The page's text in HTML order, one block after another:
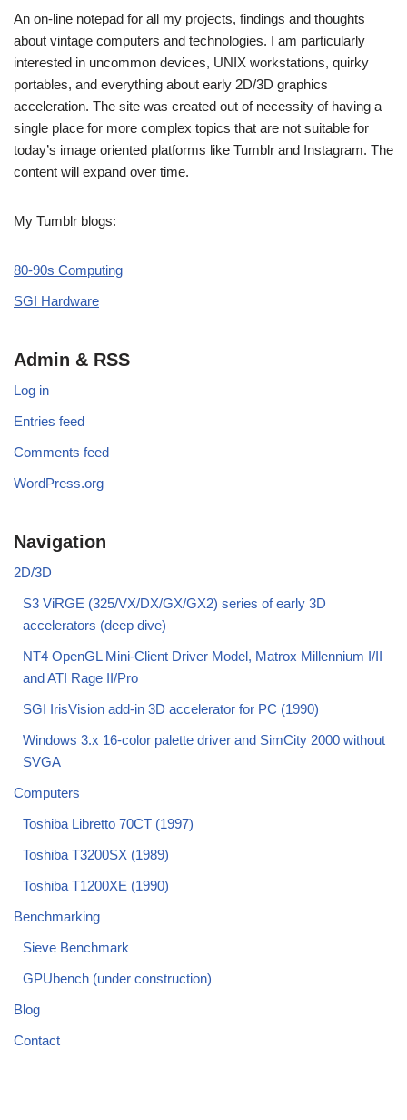
An on-line notepad for all my projects, findings and thoughts
about vintage computers and technologies. I am particularly
interested in uncommon devices, UNIX workstations, quirky
portables, and everything about early 2D/3D graphics
acceleration. The site was created out of necessity of having a
single place for more complex topics that are not suitable for
today’s image oriented platforms like Tumblr and Instagram. The
content will expand over time.
My Tumblr blogs:
80-90s Computing
SGI Hardware
Admin & RSS
Log in
Entries feed
Comments feed
WordPress.org
Navigation
2D/3D
S3 ViRGE (325/VX/DX/GX/GX2) series of early 3D
accelerators (deep dive)
NT4 OpenGL Mini-Client Driver Model, Matrox Millennium I/II
and ATI Rage II/Pro
SGI IrisVision add-in 3D accelerator for PC (1990)
Windows 3.x 16-color palette driver and SimCity 2000 without
SVGA
Computers
Toshiba Libretto 70CT (1997)
Toshiba T3200SX (1989)
Toshiba T1200XE (1990)
Benchmarking
Sieve Benchmark
GPUbench (under construction)
Blog
Contact